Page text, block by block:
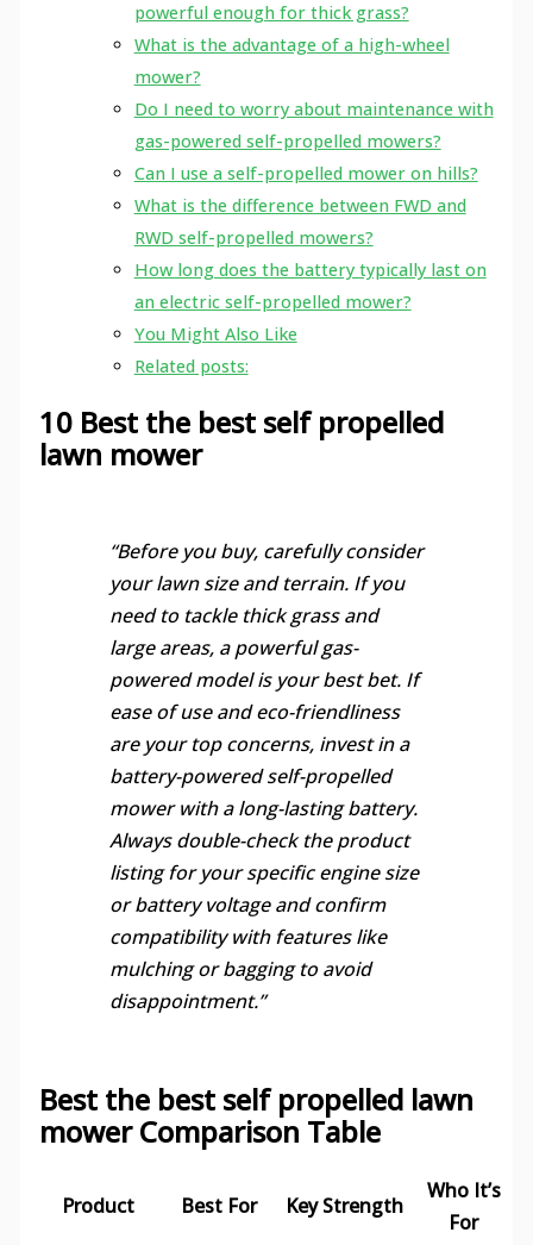
powerful enough for thick grass?
What is the advantage of a high-wheel
mower?
Do I need to worry about maintenance with
gas-powered self-propelled mowers?
Can I use a self-propelled mower on hills?
What is the difference between FWD and
RWD self-propelled mowers?
How long does the battery typically last on
an electric self-propelled mower?
You Might Also Like
Related posts:
10 Best the best self propelled
lawn mower
“Before you buy, carefully consider
your lawn size and terrain. If you
need to tackle thick grass and
large areas, a powerful gas-
powered model is your best bet. If
ease of use and eco-friendliness
are your top concerns, invest in a
battery-powered self-propelled
mower with a long-lasting battery.
Always double-check the product
listing for your specific engine size
or battery voltage and confirm
compatibility with features like
mulching or bagging to avoid
disappointment.”
Best the best self propelled lawn
mower Comparison Table
Product Best For Key Strength
Who It’s
For